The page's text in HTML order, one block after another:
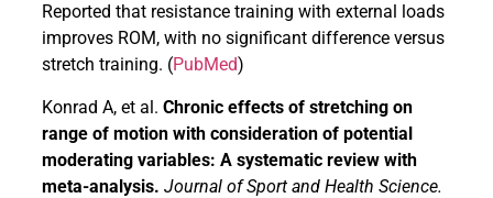
Reported that resistance training with external loads
improves ROM, with no significant difference versus
stretch training. (PubMed)
Konrad A, et al. Chronic effects of stretching on
range of motion with consideration of potential
moderating variables: A systematic review with
meta-analysis. Journal of Sport and Health Science.